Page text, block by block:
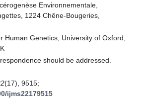
Environnementale,
1224 Chêne-Bougeries,
Human Genetics, University of Oxford,
should be addressed.
(17), 9515;
ijms22179515